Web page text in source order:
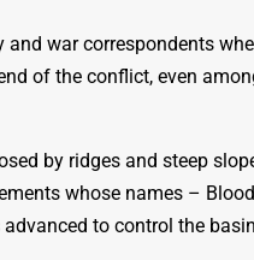
and war correspondents
of the conflict, even
by ridges andsteep
whose names –
to control the